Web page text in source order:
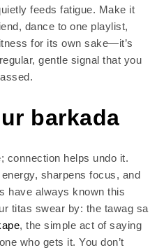
feeds fatigue. Make it
dance to one playlist,
for its own sake—it’s
gentle signal that you
barkada
connection helps undo it.
sharpens focus, and
have always known this
titas swear by: the tawag sa
, the simple act of saying
who gets it. You don’t